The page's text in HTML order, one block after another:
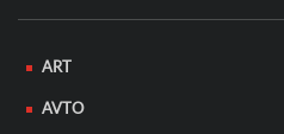
ART
AVTO